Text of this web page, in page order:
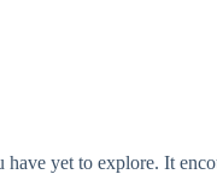
yet to explore. It